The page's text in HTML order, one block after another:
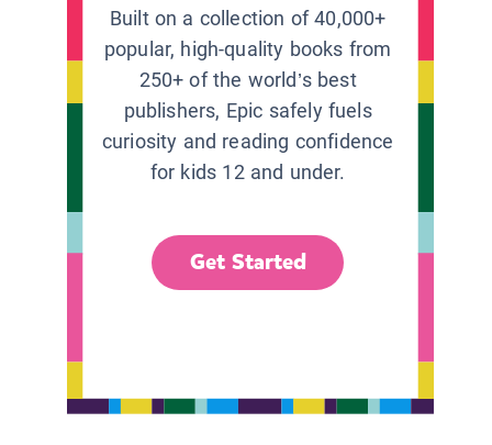
Built on a collection of 40,000+
popular, high-quality books from
250+ of the world’s best
publishers, Epic safely fuels
curiosity and reading confidence
for kids 12 and under.
Get Started